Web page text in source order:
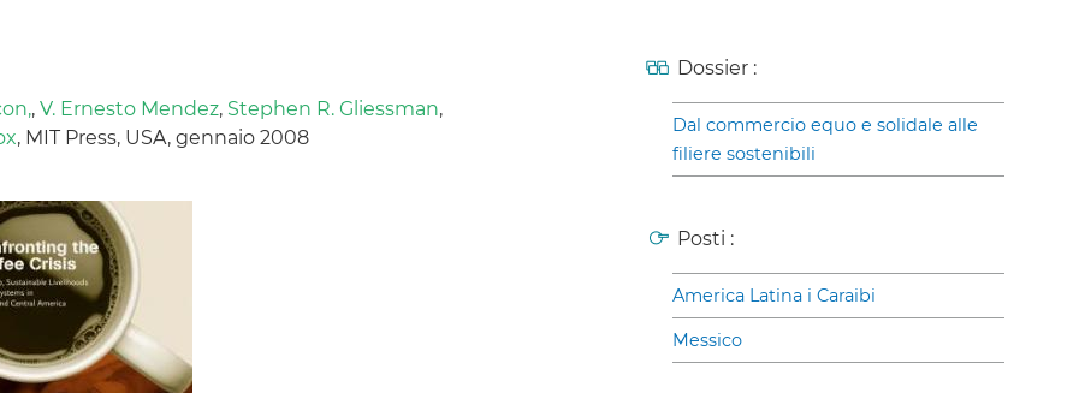
, V. Ernesto Mendez, Stephen R. Gliessman,
, MIT Press, USA, gennaio 2008
Dossier :
Dal commercio equo e solidale alle
filiere sostenibili
Posti :
America Latina i Caraibi
Messico